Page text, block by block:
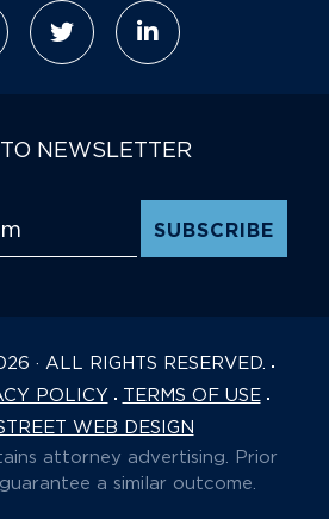
· ALL RIGHTS RESERVED.
POLICY
TERMS OF USE
WEB DESIGN
attorney advertising. Prior
a similar outcome.
TO NEWSLETTER